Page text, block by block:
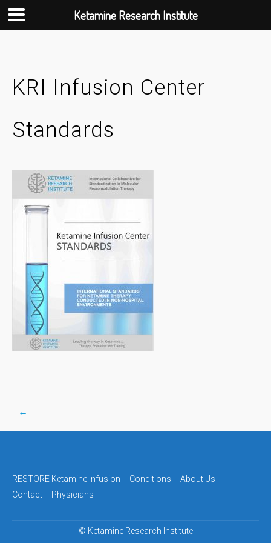
KRI Infusion Center
Standards
Post
navigation
←
RESTORE Ketamine Infusion Conditions
About Us
Contact
Physicians
© Ketamine Research Institute
Ketamine Research Institute